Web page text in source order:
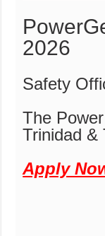
2026
Safety
The
Trinidad &
Apply